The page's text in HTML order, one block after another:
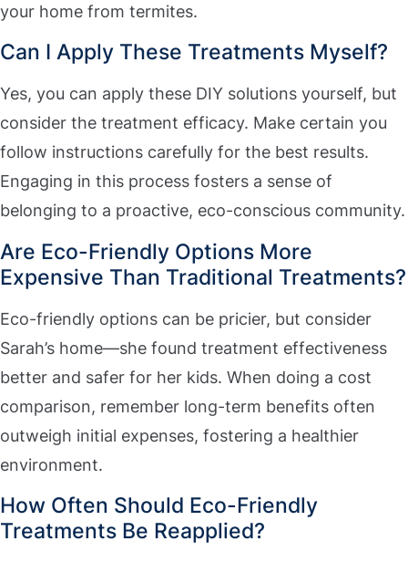
your home from termites.
Can I Apply These Treatments Myself?
Yes, you can apply these DIY solutions yourself, but
consider the treatment efficacy. Make certain you
follow instructions carefully for the best results.
Engaging in this process fosters a sense of
belonging to a proactive, eco-conscious community.
Are Eco-Friendly Options More
Expensive Than Traditional Treatments?
Eco-friendly options can be pricier, but consider
Sarah’s home—she found treatment effectiveness
better and safer for her kids. When doing a cost
comparison, remember long-term benefits often
outweigh initial expenses, fostering a healthier
environment.
How Often Should Eco-Friendly
Treatments Be Reapplied?